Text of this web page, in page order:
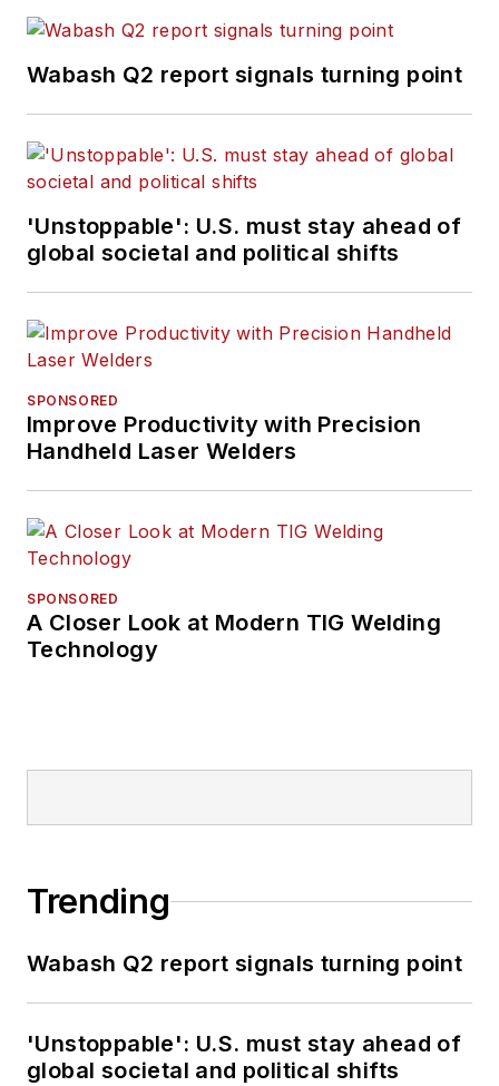
Wabash Q2 report signals turning point
'Unstoppable': U.S. must stay ahead of
global societal and political shifts
SPONSORED
Improve Productivity with Precision
Handheld Laser Welders
SPONSORED
A Closer Look at Modern TIG Welding
Technology
Trending
Wabash Q2 report signals turning point
'Unstoppable': U.S. must stay ahead of
global societal and political shifts